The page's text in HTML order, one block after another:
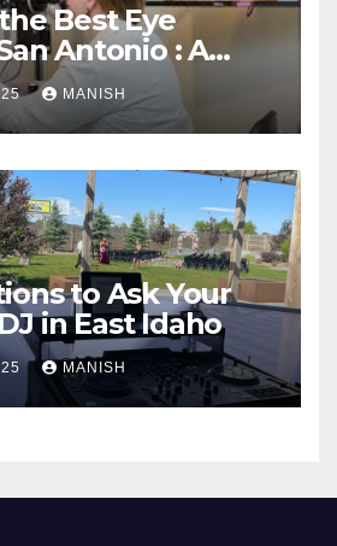
Best Eye
Antonio : A
MANISH
to Ask Your
in East Idaho
MANISH